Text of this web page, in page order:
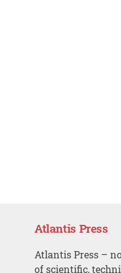
Atlantis Press
Atlantis Press –
of scientific,